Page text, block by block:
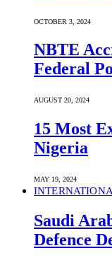
OCTOBER 3, 2024
NBTE
Federal
AUGUST 20, 2024
15 Most
Nigeria
MAY 19, 2024
Saudi
Defence